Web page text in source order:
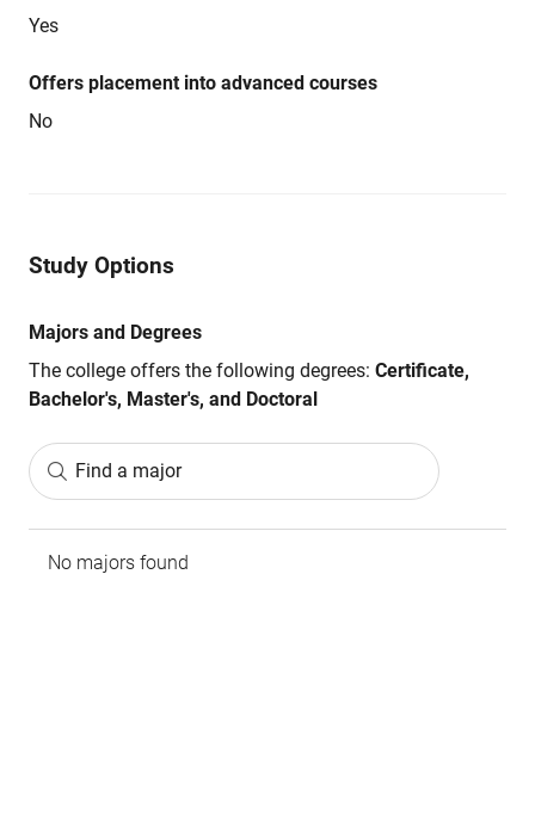
Yes
Offers placement into advanced courses
No
Study Options
Majors and Degrees
The college offers the following degrees: Certificate,
Bachelor's, Master's, and Doctoral
Find a major
No majors found